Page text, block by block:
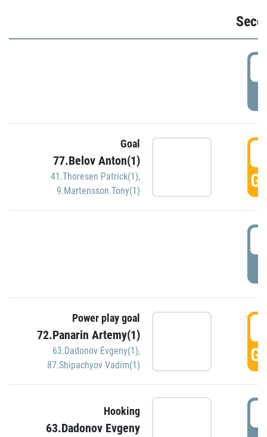
Goal
77.Belov Anton(1)
41.Thoresen Patrick(1),
9.Martensson Tony(1)
Power play goal
72.Panarin Artemy(1)
63.Dadonov Evgeny(1),
87.Shipachyov Vadim(1)
Hooking
63.Dadonov Evgeny